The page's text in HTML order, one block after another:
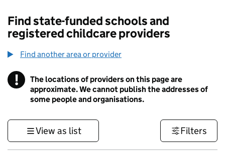
Find state-funded schools and
registered childcare providers
Find another area or provider
! Information
The locations of providers on this page are
approximate. We cannot publish the addresses of
some people and organisations.
View as list Filters